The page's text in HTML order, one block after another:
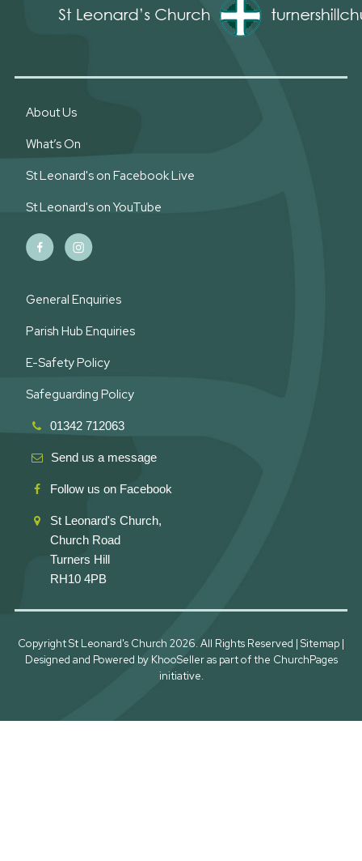
About Us
What’s On
St Leonard's on Facebook Live
St Leonard's on YouTube
General Enquiries
Parish Hub Enquiries
E-Safety Policy
Safeguarding Policy
01342 712063
Send us a message
Follow us on Facebook
St Leonard's Church,
Church Road
Turners Hill
RH10 4PB
Copyright St Leonard's Church 2026. All Rights Reserved | Sitemap |
Designed and Powered by KhooSelleras part of the ChurchPages
initiative.